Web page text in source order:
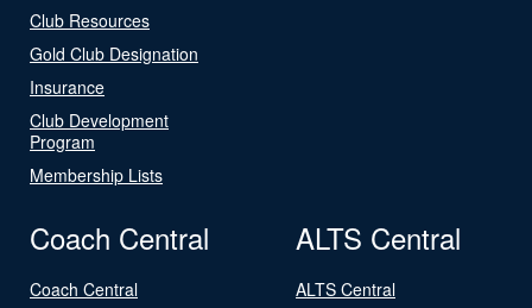
Club Resources
Gold Club Designation
Insurance
Club Development
Program
Membership Lists
Coach Central
Coach Central
ALTS Central
ALTS Central